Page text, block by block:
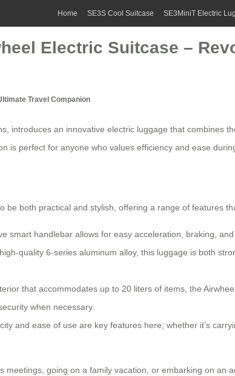
Home SE3S Cool Suitcase SE3MiniT Electric
Electric Suitcase –
Travel Companion
introduces an innovative electric luggage that combines
is perfect for anyone who values efficiency and ease
be both practical and stylish, offering a range of features
smart handlebar allows for easy acceleration, braking,
quality 6-series aluminum alloy, this luggage is both
that accommodates up to 20 liters of items, the
when necessary.
and ease of use are key features here; whether it’s
meetings, going on a family vacation, or embarking on